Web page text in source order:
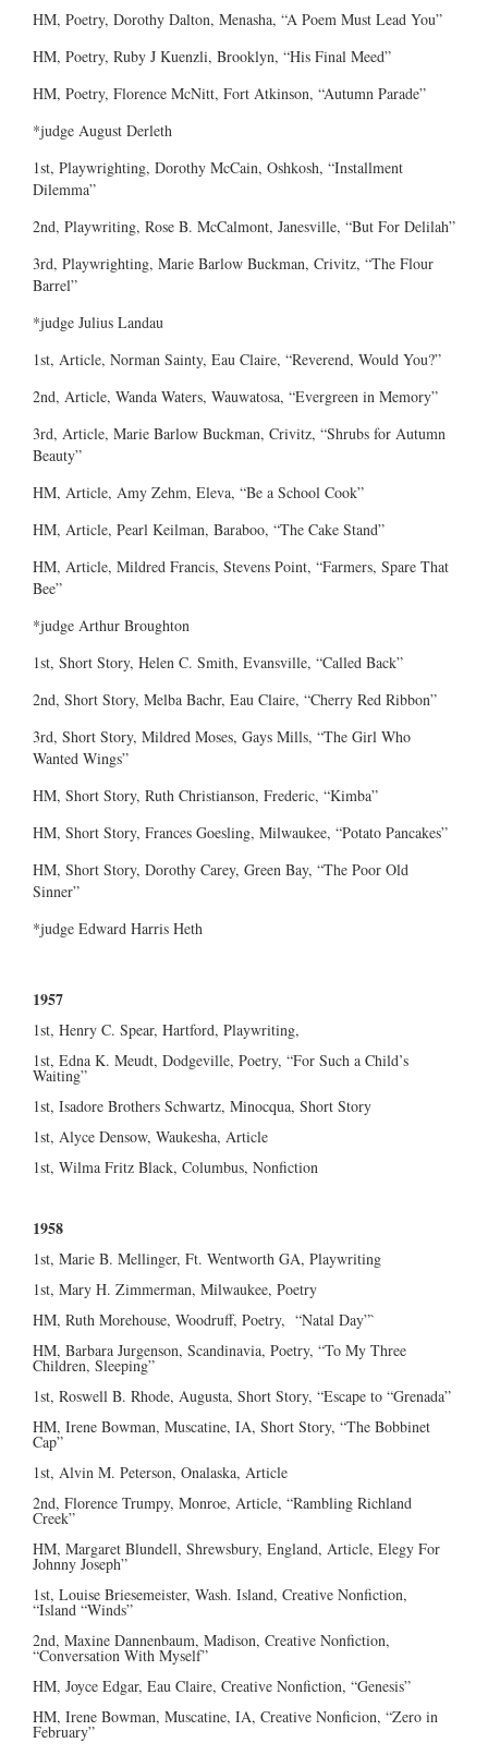
HM, Poetry, Dorothy Dalton, Menasha, “A Poem Must Lead You”
HM, Poetry, Ruby J Kuenzli, Brooklyn, “His Final Meed”
HM, Poetry, Florence McNitt, Fort Atkinson, “Autumn Parade”
*judge August Derleth
1st, Playwrighting, Dorothy McCain, Oshkosh, “Installment
Dilemma”
2nd, Playwriting, Rose B. McCalmont, Janesville, “But For Delilah”
3rd, Playwrighting, Marie Barlow Buckman, Crivitz, “The Flour
Barrel”
*judge Julius Landau
1st, Article, Norman Sainty, Eau Claire, “Reverend, Would You?”
2nd, Article, Wanda Waters, Wauwatosa, “Evergreen in Memory”
3rd, Article, Marie Barlow Buckman, Crivitz, “Shrubs for Autumn
Beauty”
HM, Article, Amy Zehm, Eleva, “Be a School Cook”
HM, Article, Pearl Keilman, Baraboo, “The Cake Stand”
HM, Article, Mildred Francis, Stevens Point, “Farmers, Spare That
Bee”
*judge Arthur Broughton
1st, Short Story, Helen C. Smith, Evansville, “Called Back”
2nd, Short Story, Melba Bachr, Eau Claire, “Cherry Red Ribbon”
3rd, Short Story, Mildred Moses, Gays Mills, “The Girl Who
Wanted Wings”
HM, Short Story, Ruth Christianson, Frederic, “Kimba”
HM, Short Story, Frances Goesling, Milwaukee, “Potato Pancakes”
HM, Short Story, Dorothy Carey, Green Bay, “The Poor Old
Sinner”
*judge Edward Harris Heth
1957
1st, Henry C. Spear, Hartford, Playwriting,
1st, Edna K. Meudt, Dodgeville, Poetry, “For Such a Child’s
Waiting”
1st, Isadore Brothers Schwartz, Minocqua, Short Story
1st, Alyce Densow, Waukesha, Article
1st, Wilma Fritz Black, Columbus, Nonfiction
1958
1st, Marie B. Mellinger, Ft. Wentworth GA, Playwriting
1st, Mary H. Zimmerman, Milwaukee, Poetry
HM, Ruth Morehouse, Woodruff, Poetry, “Natal Day”`
HM, Barbara Jurgenson, Scandinavia, Poetry, “To My Three
Children, Sleeping”
1st, Roswell B. Rhode, Augusta, Short Story, “Escape to “Grenada”
HM, Irene Bowman, Muscatine, IA, Short Story, “The Bobbinet
Cap”
1st, Alvin M. Peterson, Onalaska, Article
2nd, Florence Trumpy, Monroe, Article, “Rambling Richland
Creek”
HM, Margaret Blundell, Shrewsbury, England, Article, Elegy For
Johnny Joseph”
1st, Louise Briesemeister, Wash. Island, Creative Nonfiction,
“Island “Winds”
2nd, Maxine Dannenbaum, Madison, Creative Nonfiction,
“Conversation With Myself”
HM, Joyce Edgar, Eau Claire, Creative Nonfiction, “Genesis”
HM, Irene Bowman, Muscatine, IA, Creative Nonficion, “Zero in
February”